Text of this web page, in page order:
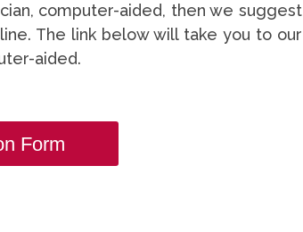
computer-aided, then we suggest
The link below will take you to our
aided.
Form